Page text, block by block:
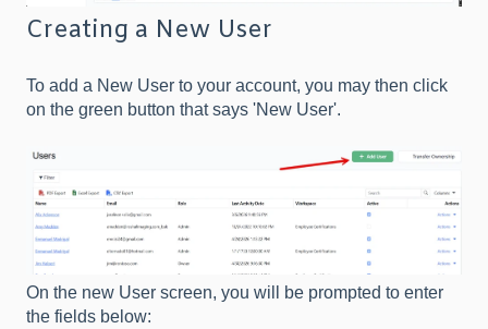
Creating a New User
To add a New User to your account, you may then click
on the green button that says 'New User'.
On the new User screen, you will be prompted to enter
the fields below: